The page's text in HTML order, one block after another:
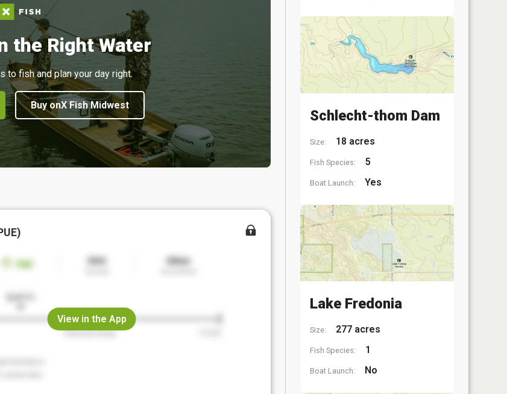
the Right Water
to fish and plan your day right.
Buy onX Fish Midwest
View in the App
Schlecht-thom Dam
Size: 18 acres
Fish Species: 5
Boat Launch: Yes
Lake Fredonia
Size: 277 acres
Fish Species: 1
Boat Launch: No